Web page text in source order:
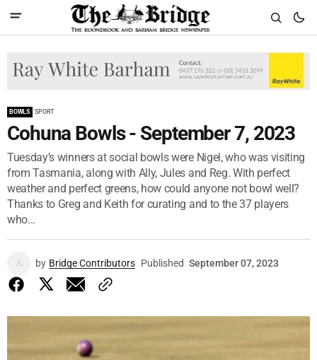
BOWLS SPORT
Cohuna Bowls - September 7, 2023
Tuesday’s winners at social bowls were Nigel, who was visiting
from Tasmania, along with Ally, Jules and Reg. With perfect
weather and perfect greens, how could anyone not bowl well?
Thanks to Greg and Keith for curating and to the 37 players
who...
by Bridge Contributors Published September 07, 2023